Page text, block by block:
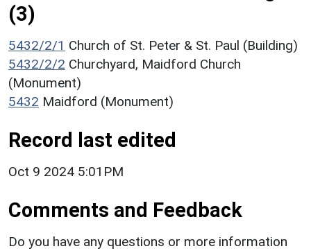
(3)
5432/2/1 Church of St. Peter & St. Paul (Building)
5432/2/2 Churchyard, Maidford Church
(Monument)
5432 Maidford (Monument)
Record last edited
Oct 9 2024 5:01PM
Comments and Feedback
Do you have any questions or more information